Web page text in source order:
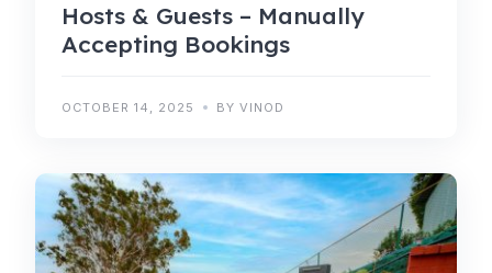
Hosts & Guests – Manually
Accepting Bookings
OCTOBER 14, 2025 BY VINOD